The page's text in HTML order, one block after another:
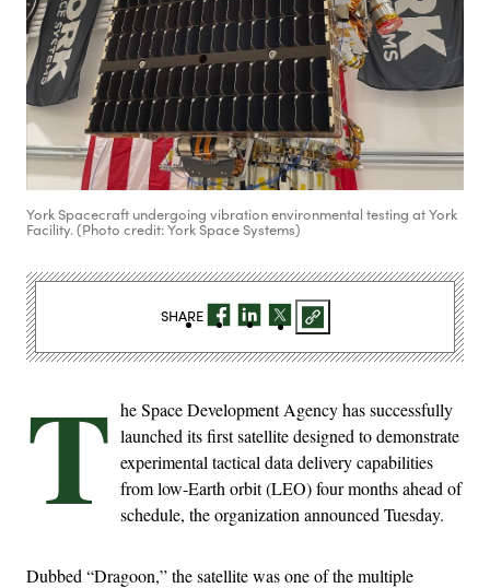
York Spacecraft undergoing vibration environmental testing at York
Facility. (Photo credit: York Space Systems)
T he Space Development Agency has successfully
launched its first satellite designed to demonstrate
experimental tactical data delivery capabilities
from low-Earth orbit (LEO) four months ahead of
schedule, the organization announced Tuesday.
Dubbed “Dragoon,” the satellite was one of the multiple
SHARE